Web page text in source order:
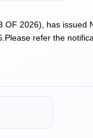
OF 2026), has issued
refer the